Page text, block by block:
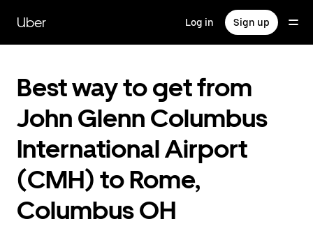
main
content
Uber Log in Sign up
Best way to get from
John Glenn Columbus
International Airport
(CMH) to Rome,
Columbus OH